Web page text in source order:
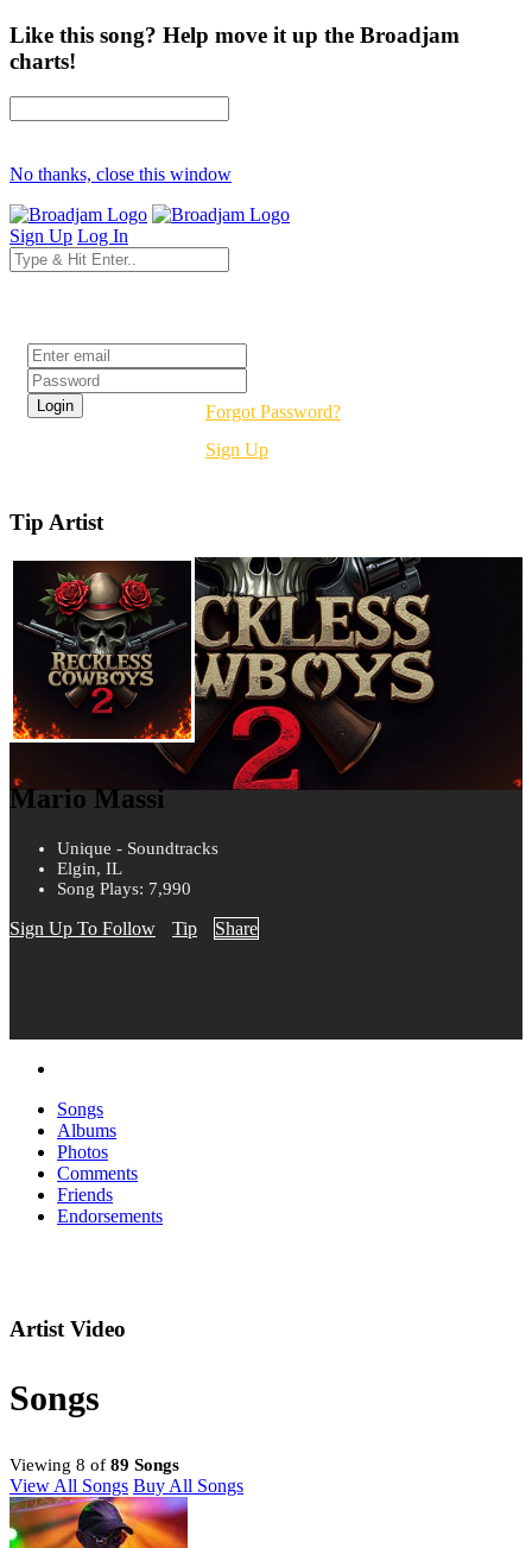
Like this song? Help move it up the Broadjam
charts!
No thanks, close this window
Sign Up Log In
Forgot Password?
Sign Up
Tip Artist
Mario Massi
Unique - Soundtracks
Elgin, IL
Song Plays: 7,990
Sign Up To Follow Tip Share
Songs
Albums
Photos
Comments
Friends
Endorsements
Artist Video
Songs
Viewing 8 of 89 Songs
View All Songs Buy All Songs